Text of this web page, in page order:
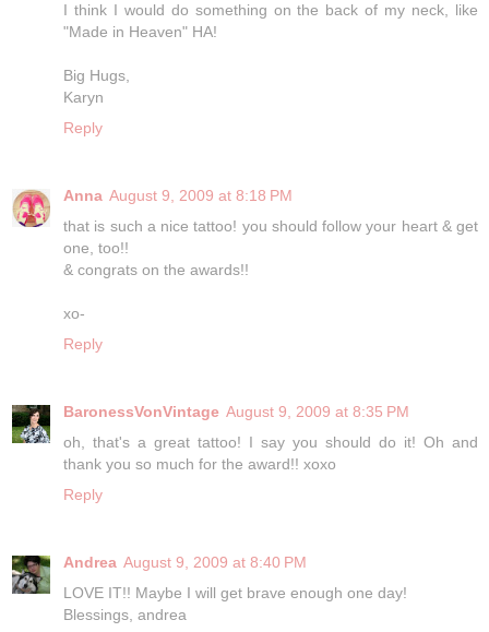
I think I would do something on the back of my neck, like
"Made in Heaven" HA!
Big Hugs,
Karyn
Reply
Anna August 9, 2009 at 8:18 PM
that is such a nice tattoo! you should follow your heart & get
one, too!!
& congrats on the awards!!
xo-
Reply
BaronessVonVintage August 9, 2009 at 8:35 PM
oh, that's a great tattoo! I say you should do it! Oh and
thank you so much for the award!! xoxo
Reply
Andrea August 9, 2009 at 8:40 PM
LOVE IT!! Maybe I will get brave enough one day!
Blessings, andrea